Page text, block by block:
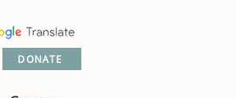
DONATE